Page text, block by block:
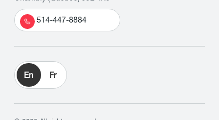
514-447-8884
En Fr